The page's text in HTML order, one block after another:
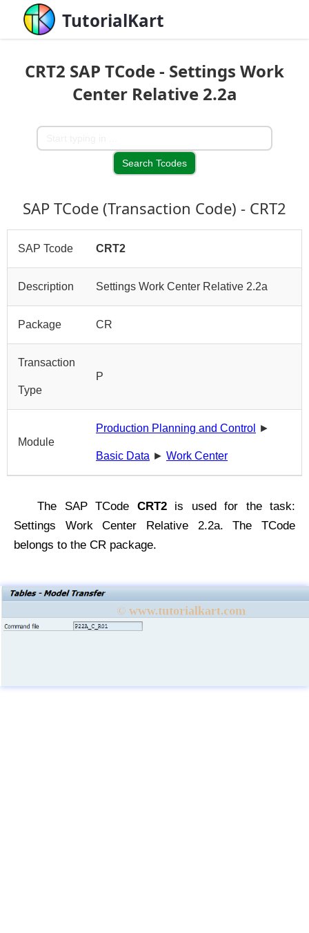
TutorialKart
CRT2 SAP TCode - Settings Work
Center Relative 2.2a
SAP TCode (Transaction Code) - CRT2
SAP Tcode CRT2
Description Settings Work Center Relative 2.2a
Package CR
Transaction
Type
P
Module
Production Planning and Control ►
Basic Data ► Work Center
The SAP TCode CRT2is used for the task:
Settings Work Center Relative 2.2a. The TCode
belongs to the CR package.